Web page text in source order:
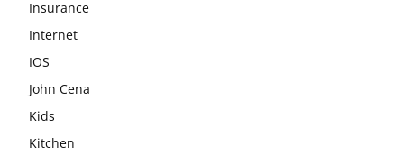
Insurance
Internet
IOS
John Cena
Kids
Kitchen